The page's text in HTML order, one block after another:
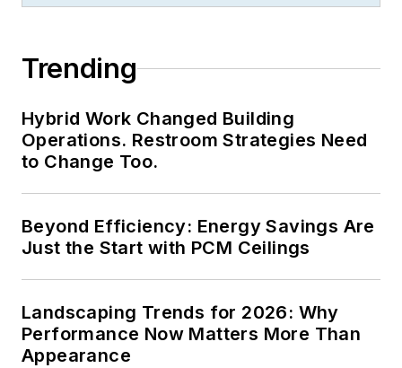
Trending
Hybrid Work Changed Building
Operations. Restroom Strategies Need
to Change Too.
Beyond Efficiency: Energy Savings Are
Just the Start with PCM Ceilings
Landscaping Trends for 2026: Why
Performance Now Matters More Than
Appearance